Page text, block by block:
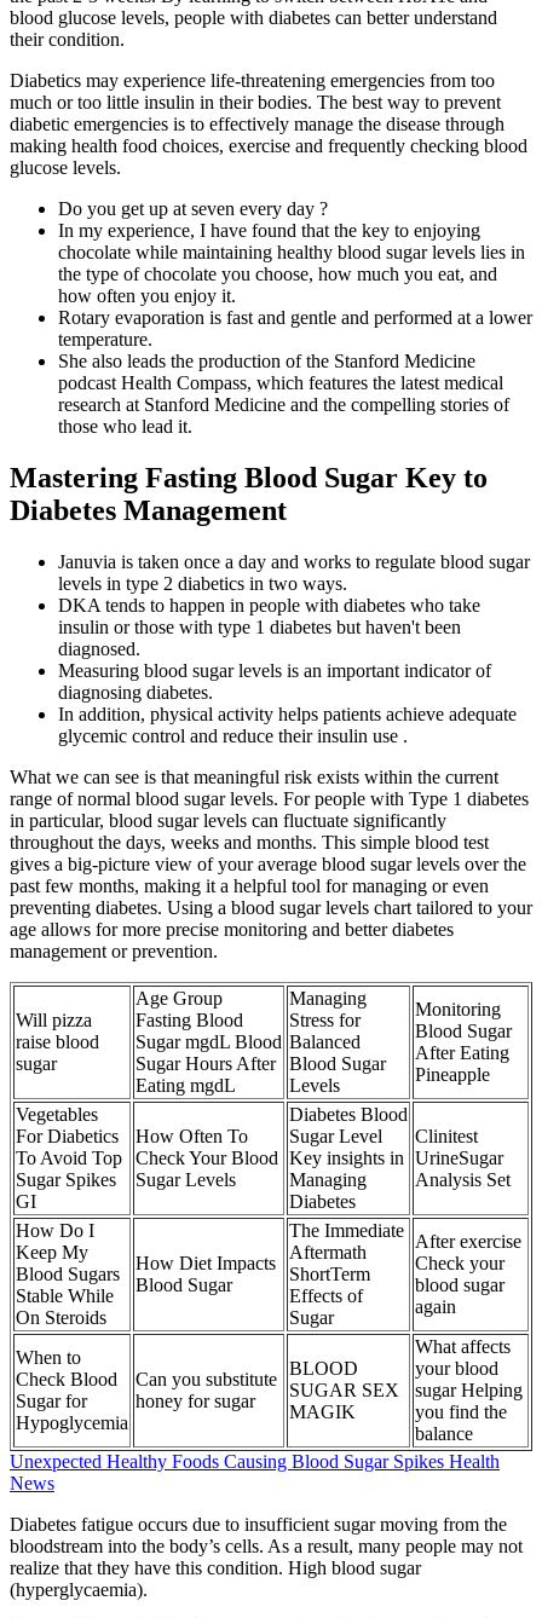
blood glucose levels, people with diabetes can better understand
their condition.
Diabetics may experience life-threatening emergencies from too
much or too little insulin in their bodies. The best way to prevent
diabetic emergencies is to effectively manage the disease through
making health food choices, exercise and frequently checking blood
glucose levels.
Do you get up at seven every day ?
In my experience, I have found that the key to enjoying
chocolate while maintaining healthy blood sugar levels lies in
the type of chocolate you choose, how much you eat, and
how often you enjoy it.
Rotary evaporation is fast and gentle and performed at a lower
temperature.
She also leads the production of the Stanford Medicine
podcast Health Compass, which features the latest medical
research at Stanford Medicine and the compelling stories of
those who lead it.
Mastering Fasting Blood Sugar Key to
Diabetes Management
Januvia is taken once a day and works to regulate blood sugar
levels in type 2 diabetics in two ways.
DKA tends to happen in people with diabetes who take
insulin or those with type 1 diabetes but haven't been
diagnosed.
Measuring blood sugar levels is an important indicator of
diagnosing diabetes.
In addition, physical activity helps patients achieve adequate
glycemic control and reduce their insulin use .
What we can see is that meaningful risk exists within the current
range of normal blood sugar levels. For people with Type 1 diabetes
in particular, blood sugar levels can fluctuate significantly
throughout the days, weeks and months. This simple blood test
gives a big-picture view of your average blood sugar levels over the
past few months, making it a helpful tool for managing or even
preventing diabetes. Using a blood sugar levels chart tailored to your
age allows for more precise monitoring and better diabetes
management or prevention.
Will pizza
raise blood
sugar
Age Group
Fasting Blood
Sugar mgdL Blood
Sugar Hours After
Eating mgdL
Managing
Stress for
Balanced
Blood Sugar
Levels
Monitoring
Blood Sugar
After Eating
Pineapple
Vegetables
For Diabetics
To Avoid Top
Sugar Spikes
GI
How Often To
Check Your Blood
Sugar Levels
Diabetes Blood
Sugar Level
Key insights in
Managing
Diabetes
Clinitest
UrineSugar
Analysis Set
How Do I
Keep My
Blood Sugars
Stable While
On Steroids
How Diet Impacts
Blood Sugar
The Immediate
Aftermath
ShortTerm
Effects of
Sugar
After exercise
Check your
blood sugar
again
When to
Check Blood
Sugar for
Hypoglycemia
Can you substitute
honey for sugar
BLOOD
SUGAR SEX
MAGIK
What affects
your blood
sugar Helping
you find the
balance
Unexpected Healthy Foods Causing Blood Sugar Spikes Health
News
Diabetes fatigue occurs due to insufficient sugar moving from the
bloodstream into the body’s cells. As a result, many people may not
realize that they have this condition. High blood sugar
(hyperglycaemia).